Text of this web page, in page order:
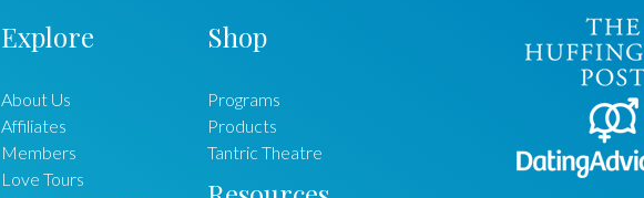
Explore
About Us
Affiliates
Members
Love Tours
Shop
Programs
Products
Tantric Theatre